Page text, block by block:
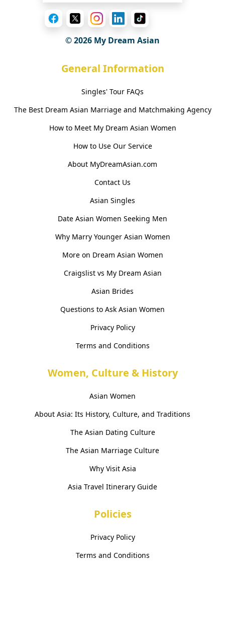
© 2026 My Dream Asian
General Information
Singles' Tour FAQs
The Best Dream Asian Marriage and Matchmaking Agency
How to Meet My Dream Asian Women
How to Use Our Service
About MyDreamAsian.com
Contact Us
Asian Singles
Date Asian Women Seeking Men
Why Marry Younger Asian Women
More on Dream Asian Women
Craigslist vs My Dream Asian
Asian Brides
Questions to Ask Asian Women
Privacy Policy
Terms and Conditions
Women, Culture & History
Asian Women
About Asia: Its History, Culture, and Traditions
The Asian Dating Culture
The Asian Marriage Culture
Why Visit Asia
Asia Travel Itinerary Guide
Policies
Privacy Policy
Terms and Conditions